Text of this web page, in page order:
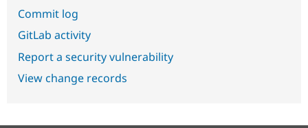
Commit log
GitLab activity
Report a security vulnerability
View change records